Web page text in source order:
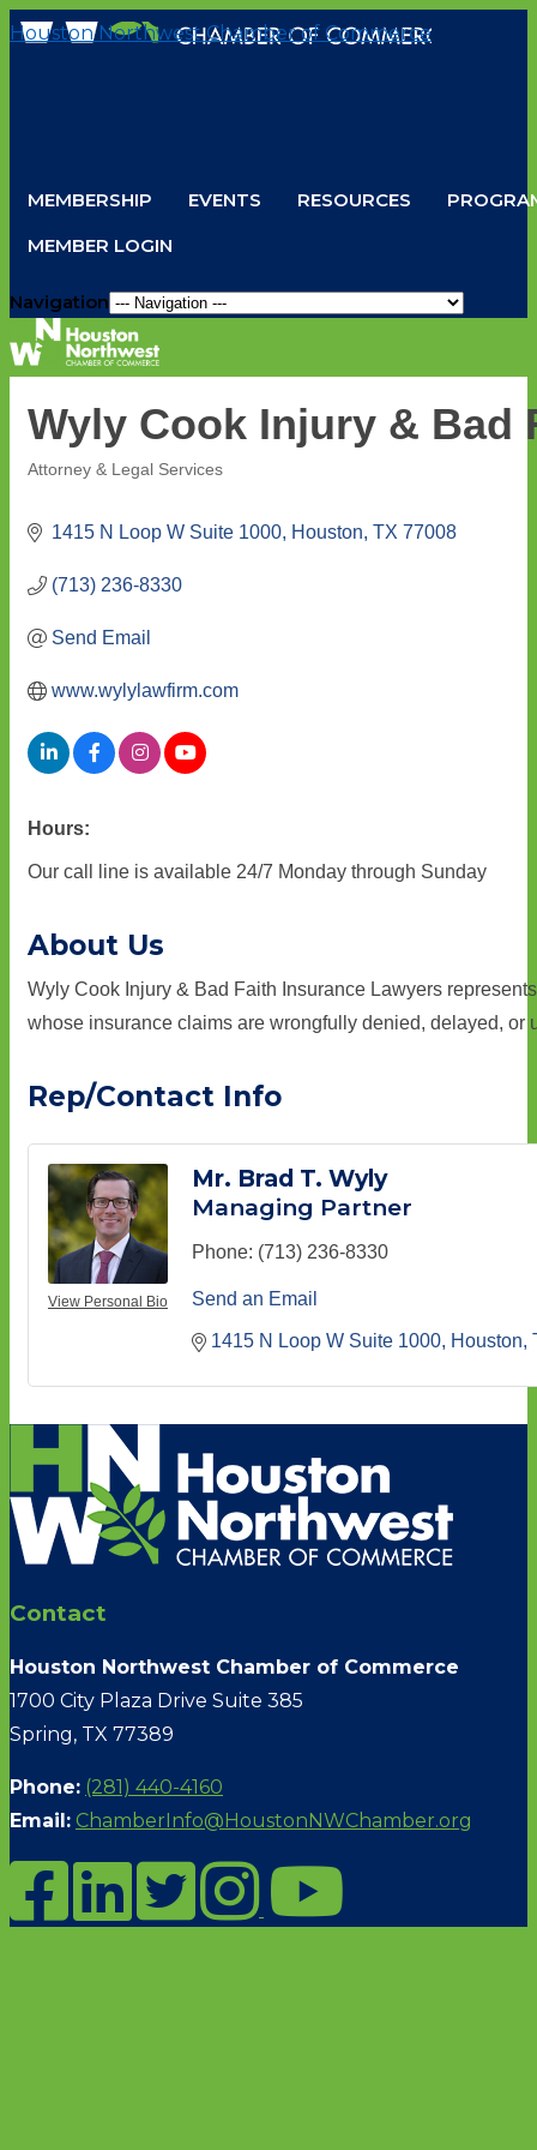
Houston Northwest Chamber of Commerce
MEMBERSHIP EVENTS RESOURCES
MEMBER LOGIN
Navigation
Wyly Cook Injury & Bad
Categories
Attorney & Legal Services
1415 N Loop W Suite 1000 Houston TX 77008
(713) 236-8330
Send Email
www.wylylawfirm.com
Hours:
Our call line is available 24/7 Monday through Sunday
About Us
Wyly Cook Injury & Bad Faith Insurance Lawyers
whose insurance claims are wrongfully denied, delayed, or
Rep/Contact Info
View Personal Bio
Mr. Brad T. Wyly
Managing Partner
Phone: (713) 236-8330
Send an Email
1415 N Loop W Suite 1000 Houston
Contact
Houston Northwest Chamber of Commerce
1700 City Plaza Drive Suite 385
Spring, TX 77389
Phone: (281) 440-4160
Email: ChamberInfo@HoustonNWChamber.org